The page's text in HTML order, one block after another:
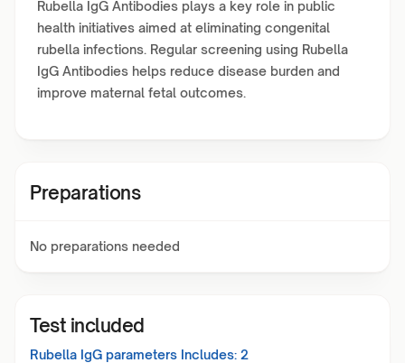
Rubella IgG Antibodies plays a key role in public
health initiatives aimed at eliminating congenital
rubella infections. Regular screening using Rubella
IgG Antibodies helps reduce disease burden and
improve maternal fetal outcomes.
Preparations
No preparations needed
Test included
Rubella IgG parameters Includes: 2